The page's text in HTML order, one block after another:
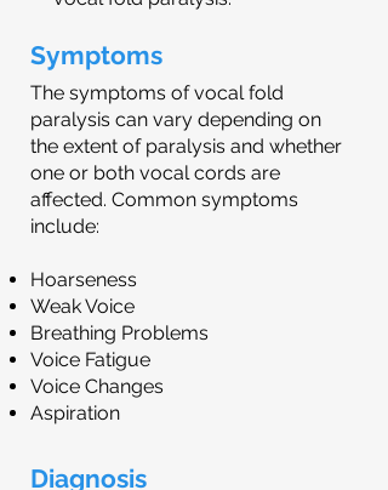
Symptoms
The symptoms of vocal fold
paralysis can vary depending on
the extent of paralysis and whether
one or both vocal cords are
affected. Common symptoms
include:
Hoarseness
Weak Voice
Breathing Problems
Voice Fatigue
Voice Changes
Aspiration
Diagnosis